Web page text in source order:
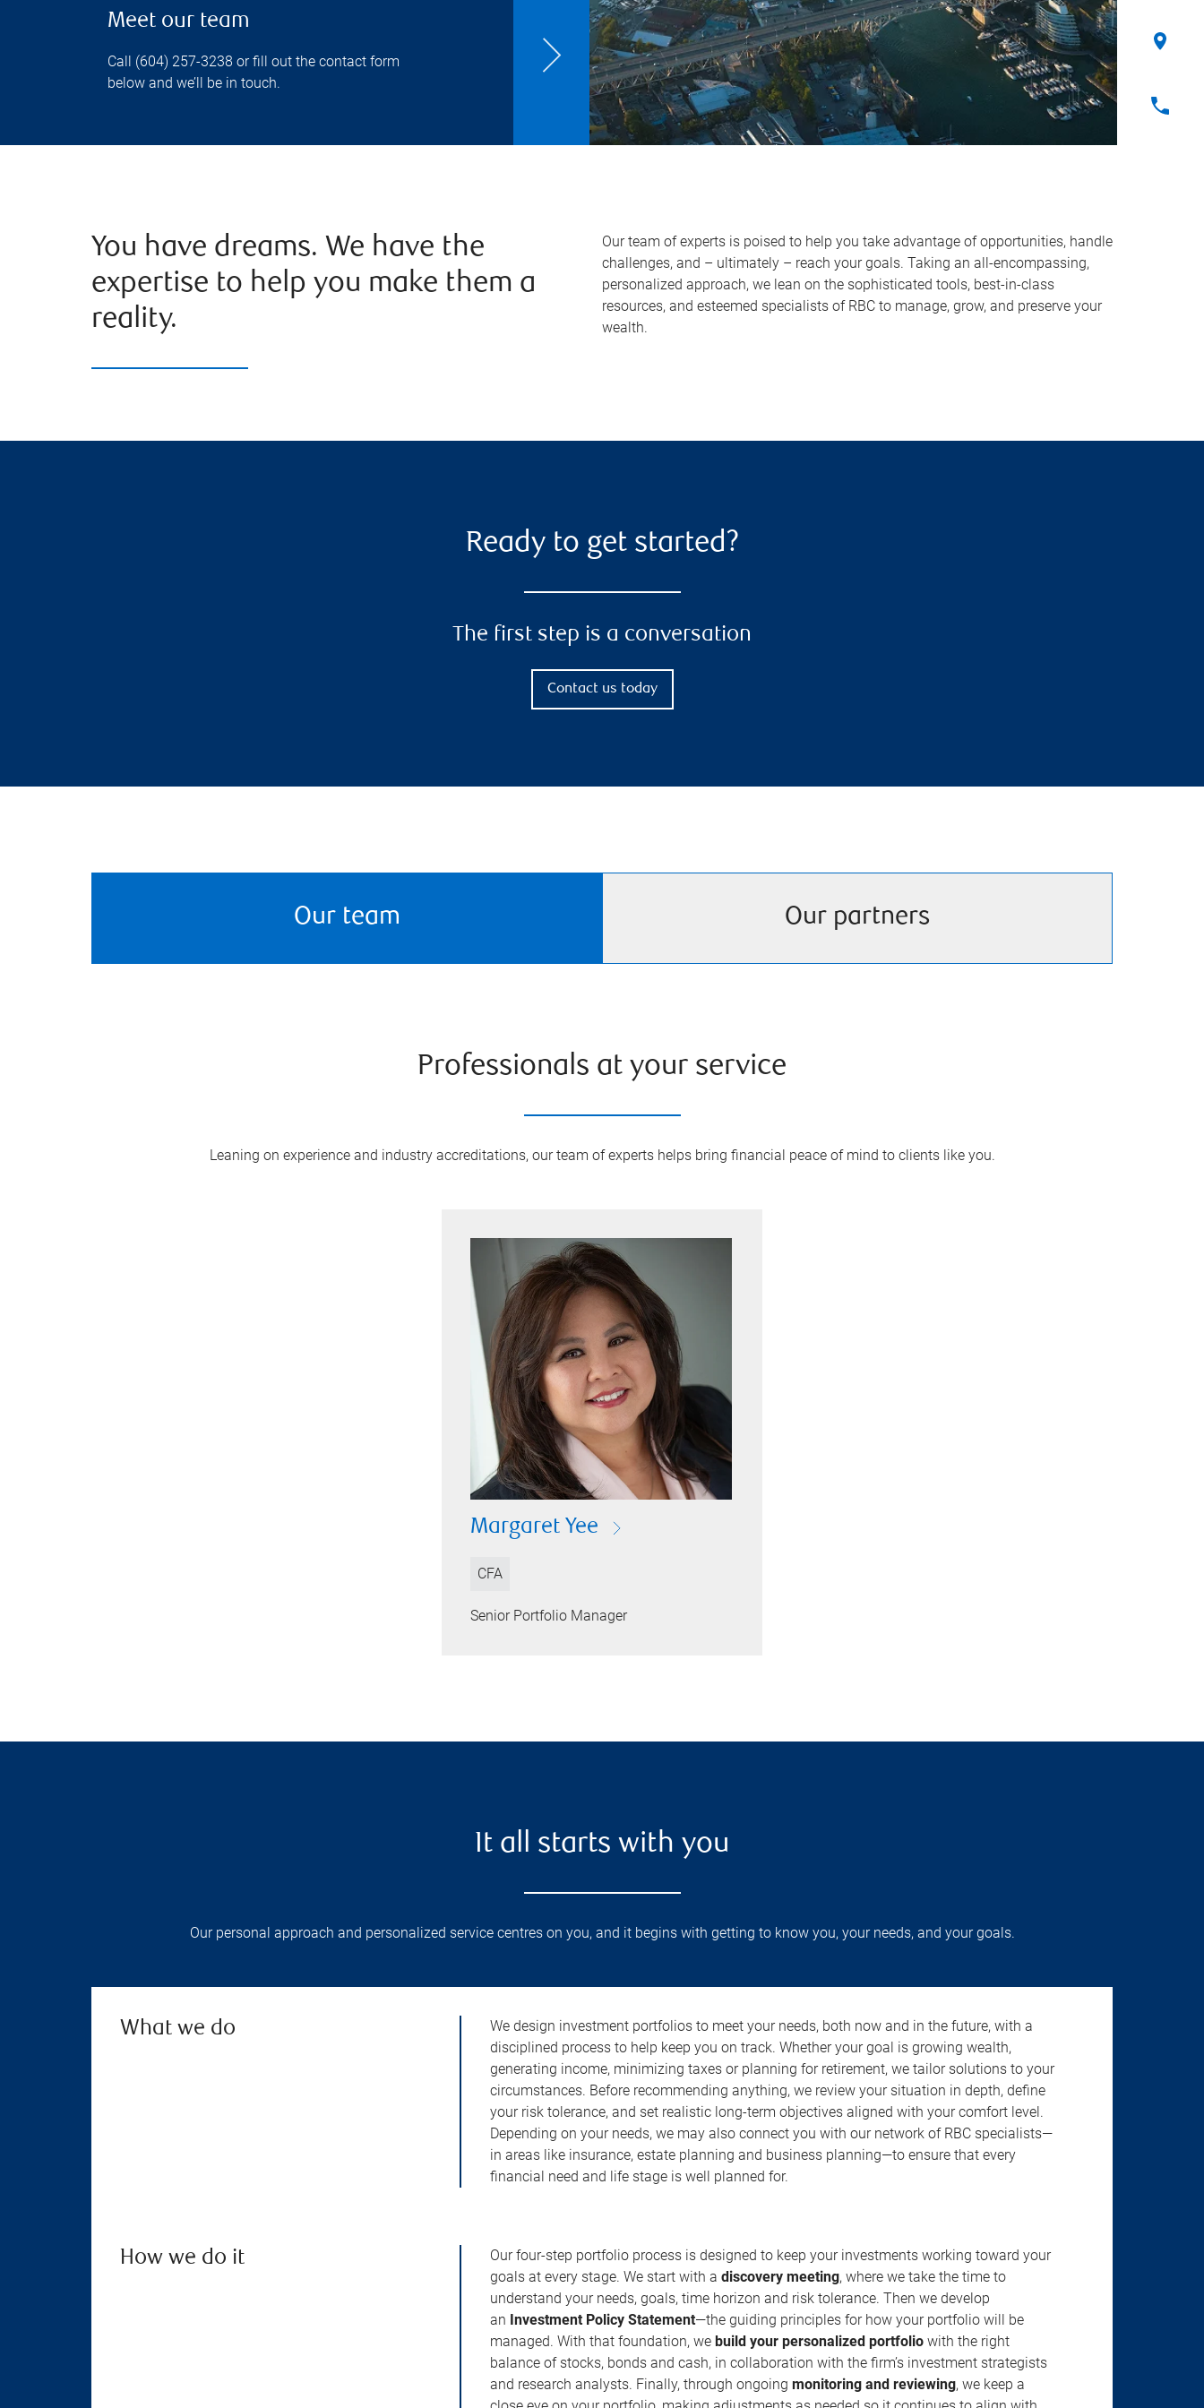
Meet our team
Call (604) 257-3238 or fill out the contact form
below and we’ll be in touch.
You have dreams. We have the
expertise to help you make them a
reality.
Our team of experts is poised to help you take advantage of opportunities, handle
challenges, and – ultimately – reach your goals. Taking an all-encompassing,
personalized approach, we lean on the sophisticated tools, best-in-class
resources, and esteemed specialists of RBC to manage, grow, and preserve your
wealth.
Ready to get started?
The first step is a conversation
Contact us today
Our team Our partners
Professionals at your service
Leaning on experience and industry accreditations, our team of experts helps bring financial peace of mind to clients like you.
Margaret Yee
CFA
Senior Portfolio Manager
It all starts with you
Our personal approach and personalized service centres on you, and it begins with getting to know you, your needs, and your goals.
What we do
We design investment portfolios to meet your needs, both now and in the future, with a
disciplined process to help keep you on track. Whether your goal is growing wealth,
generating income, minimizing taxes or planning for retirement, we tailor solutions to your
circumstances. Before recommending anything, we review your situation in depth, define
your risk tolerance, and set realistic long-term objectives aligned with your comfort level.
Depending on your needs, we may also connect you with our network of RBC specialists—
in areas like insurance, estate planning and business planning—to ensure that every
financial need and life stage is well planned for.
How we do it
Our four-step portfolio process is designed to keep your investments working toward your
goals at every stage. We start with adiscovery meeting, where we take the time to
understand your needs, goals, time horizon and risk tolerance. Then we develop
an Investment Policy Statement—the guiding principles for how your portfolio will be
managed. With that foundation, webuild your personalized portfolio with the right
balance of stocks, bonds and cash, in collaboration with the firm’s investment strategists
and research analysts. Finally, through ongoingmonitoring and reviewing, we keep a